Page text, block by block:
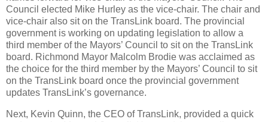
Council elected Mike Hurley as the vice-chair. The chair and
vice-chair also sit on the TransLink board. The provincial
government is working on updating legislation to allow a
third member of the Mayors’ Council to sit on the TransLink
board. Richmond Mayor Malcolm Brodie was acclaimed as
the choice for the third member by the Mayors’ Council to sit
on the TransLink board once the provincial government
updates TransLink’s governance.
Next, Kevin Quinn, the CEO of TransLink, provided a quick